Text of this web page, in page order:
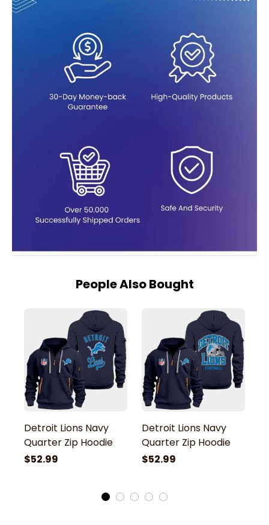
People Also Bought
Detroit Lions Navy
Quarter Zip Hoodie
$52.99
Detroit Lions Navy
Quarter Zip Hoodie
$52.99